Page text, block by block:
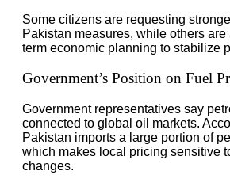
Some citizens are requesting
Pakistan measures, while others
term economic planning to stabilize
Government’s Position on Fuel
Government representatives say
connected to global oil markets.
Pakistan imports a large portion of
which makes local pricing sensitive
changes.